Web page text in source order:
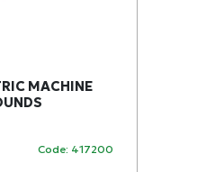
MACHINE
Code: 417200